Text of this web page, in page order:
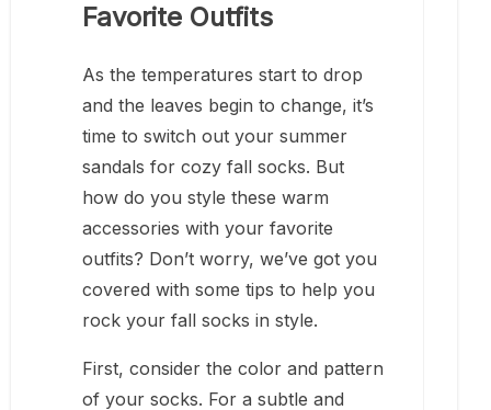
Favorite Outfits
As the temperatures start to drop
and the leaves begin to change, it’s
time to switch out your summer
sandals for cozy fall socks. But
how do you style these warm
accessories with your favorite
outfits? Don’t worry, we’ve got you
covered with some tips to help you
rock your fall socks in style.
First, consider the color and pattern
of your socks. For a subtle and